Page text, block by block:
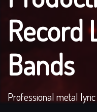
Record
Bands
Professional metal